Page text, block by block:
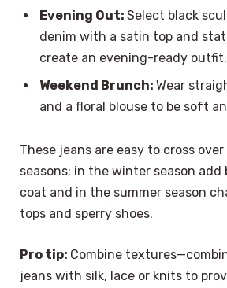
Evening Out: Select black
denim with a satin top and
create an evening-ready outfit.
Weekend Brunch: Wear
and a floral blouse to be soft
These jeans are easy to cross
seasons; in the winter season
coat and in the summer season
tops and sperry shoes.
Pro tip: Combine
jeans with silk, lace or knits to